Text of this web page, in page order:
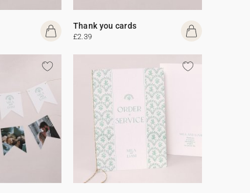
Thank you cards
£2.39